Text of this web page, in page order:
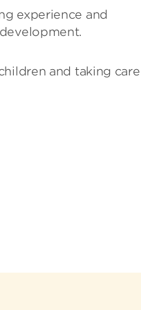
experience and
and taking